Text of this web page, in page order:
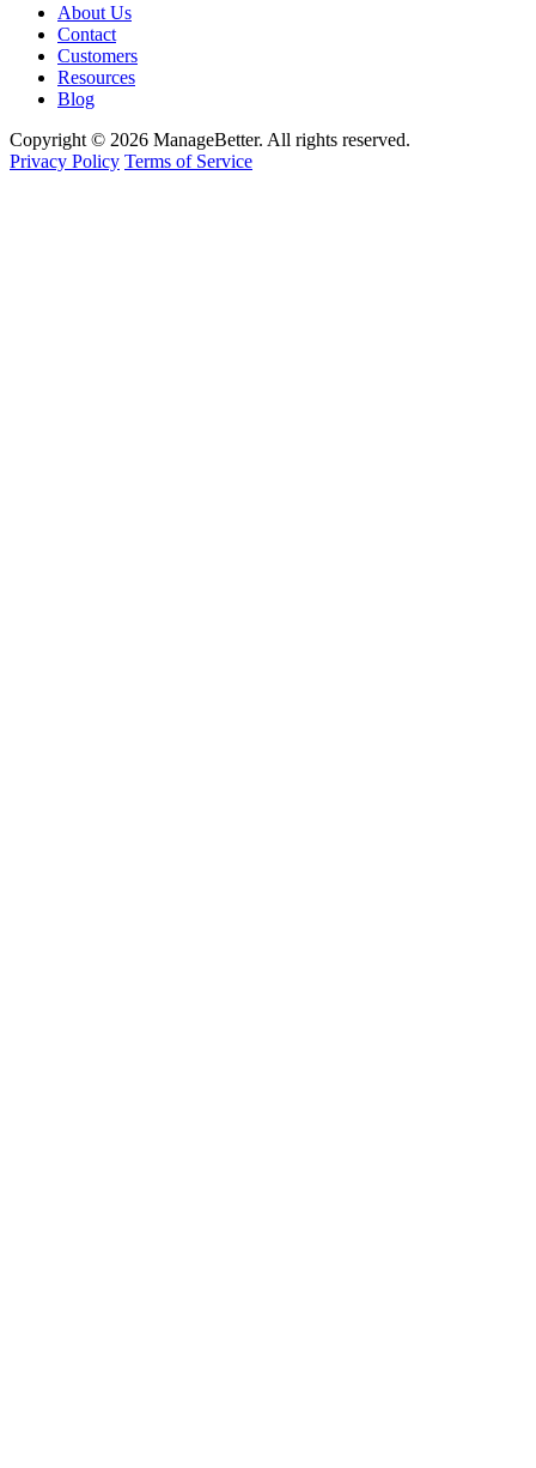
About Us
Contact
Customers
Resources
Blog
Copyright © 2026 ManageBetter. All rights reserved.
Privacy Policy Terms of Service